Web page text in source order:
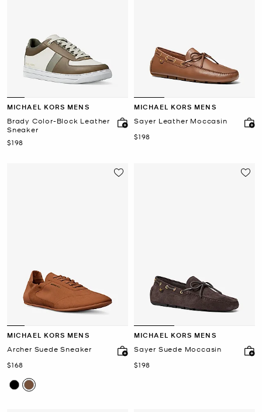
MICHAEL KORS MENS
Brady Color-Block Leather
Sneaker
Now
$198
MICHAEL KORS MENS
Sayer Leather Moccasin
Now
$198
MICHAEL KORS MENS
Archer Suede Sneaker
Now
$168
MICHAEL KORS MENS
Sayer Suede Moccasin
Now
$198